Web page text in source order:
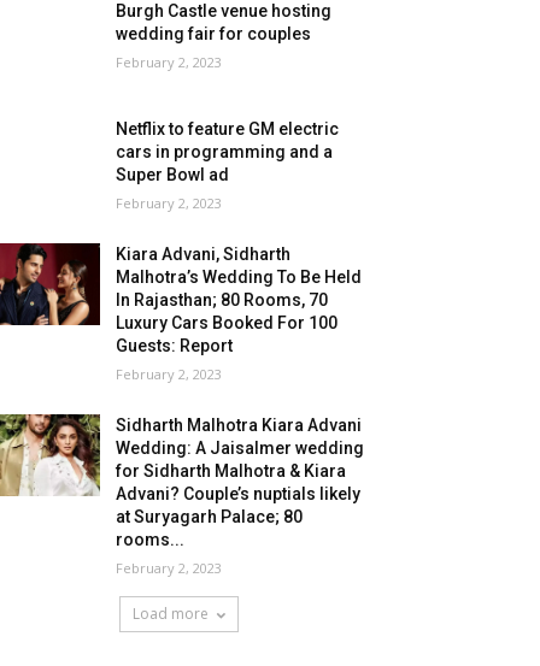
Burgh Castle venue hosting
wedding fair for couples
February 2, 2023
Netflix to feature GM electric
cars in programming and a
Super Bowl ad
February 2, 2023
Kiara Advani, Sidharth
Malhotra’s Wedding To Be Held
In Rajasthan; 80 Rooms, 70
Luxury Cars Booked For 100
Guests: Report
February 2, 2023
Sidharth Malhotra Kiara Advani
Wedding: A Jaisalmer wedding
for Sidharth Malhotra & Kiara
Advani? Couple’s nuptials likely
at Suryagarh Palace; 80
rooms...
February 2, 2023
Load more